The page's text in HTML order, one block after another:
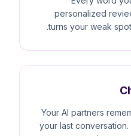
personalized
turns your weak
Your AI partners
your last